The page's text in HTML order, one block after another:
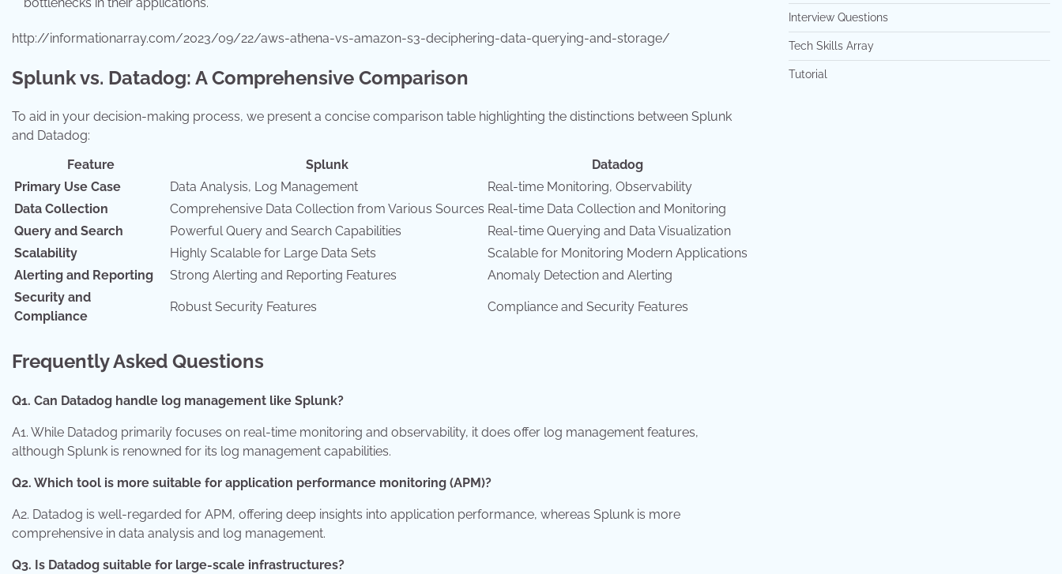
http://informationarray.com/2023/09/22/aws-athena-vs-amazon-s3-deciphering-data-querying-and-storage/
Splunk vs. Datadog: A Comprehensive Comparison
To aid in your decision-making process, we present a concise comparison table highlighting the distinctions between Splunk
and Datadog:
Feature
Splunk
Datadog
Primary Use Case
Data Analysis, Log Management
Real-time Monitoring, Observability
Data Collection
Comprehensive Data Collection from Various Sources Real-time Data Collection and Monitoring
Query and Search
Powerful Query and Search Capabilities
Real-time Querying and Data Visualization
Scalability
Highly Scalable for Large Data Sets
Scalable for Monitoring Modern Applications
Alerting and Reporting
Strong Alerting and Reporting Features
Anomaly Detection and Alerting
Security and
Compliance
Robust Security Features Compliance and Security Features
Frequently Asked Questions
Q1. Can Datadog handle log management like Splunk?
A1. While Datadog primarily focuses on real-time monitoring and observability, it does offer log management features,
although Splunk is renowned for its log management capabilities.
Q2. Which tool is more suitable for application performance monitoring (APM)?
A2. Datadog is well-regarded for APM, offering deep insights into application performance, whereas Splunk is more
comprehensive in data analysis and log management.
Q3. Is Datadog suitable for large-scale infrastructures?
Interview Questions
Tech Skills Array
Tutorial